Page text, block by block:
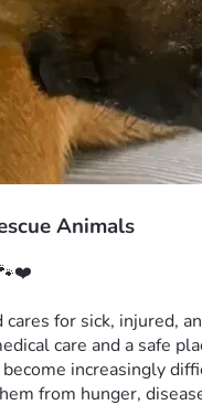
Animals
for sick, injured,
care and a safe
increasingly
from hunger,